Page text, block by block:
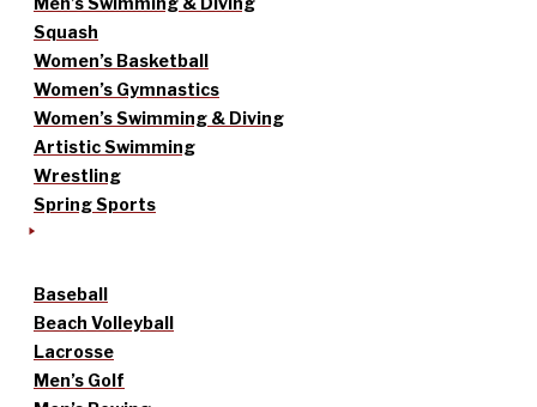
Squash
Women’s Basketball
Women’s Gymnastics
Women’s Swimming & Diving
Artistic Swimming
Wrestling
Spring Sports
Baseball
Beach Volleyball
Lacrosse
Men’s Golf